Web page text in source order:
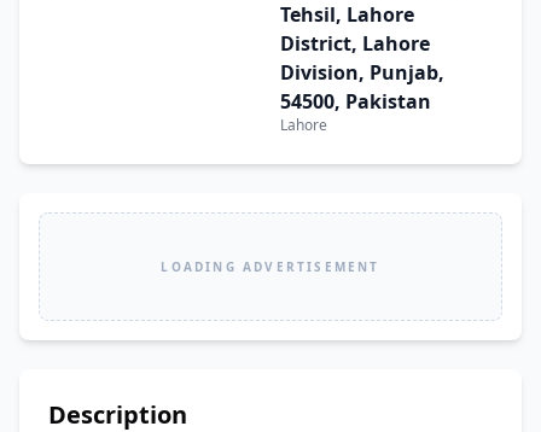
Tehsil, Lahore
District, Lahore
Division, Punjab,
54500, Pakistan
Lahore
LOADING ADVERTISEMENT
Description